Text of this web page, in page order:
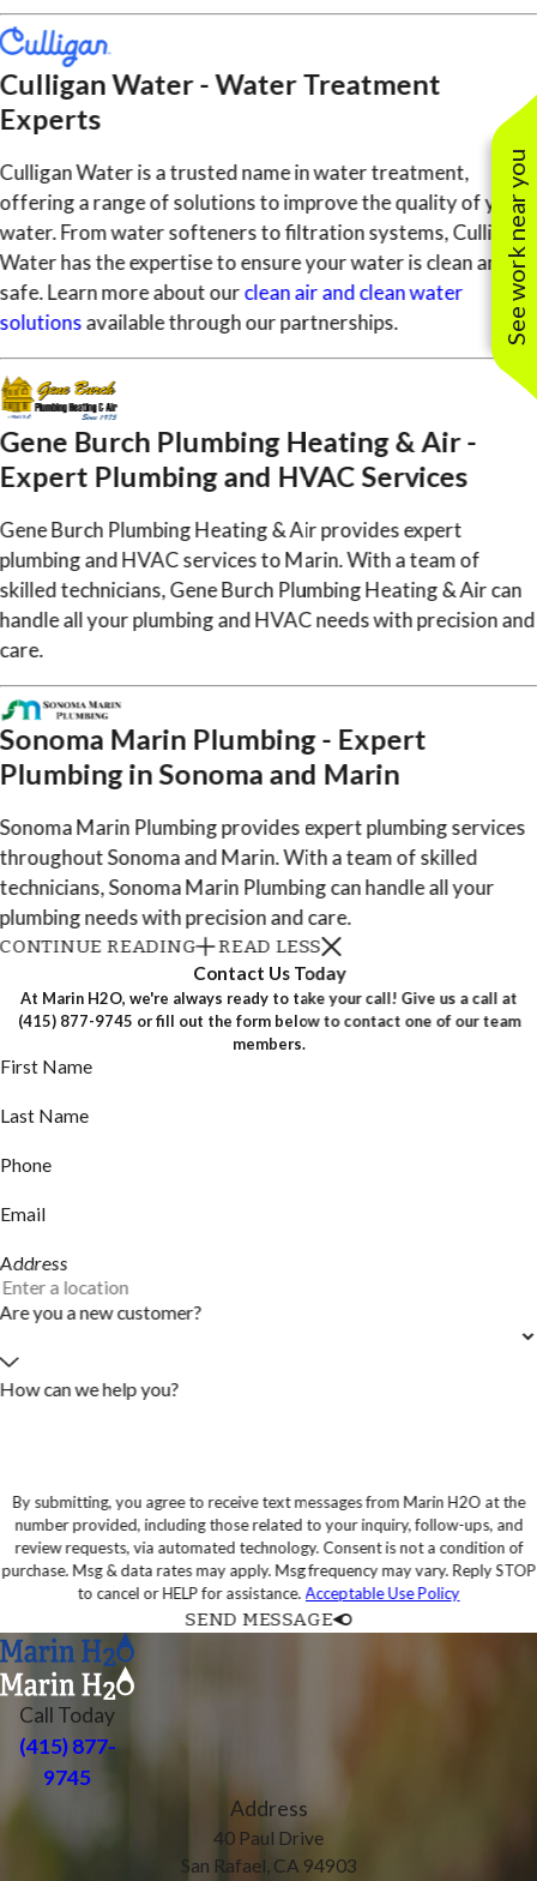
Culligan Water - Water Treatment
Experts
Culligan Water is a trusted name in water treatment,
offering a range of solutions to improve the quality of your
water. From water softeners to filtration systems, Culligan
Water has the expertise to ensure your water is clean and
safe. Learn more about ourclean air and clean water
solutionsavailable through our partnerships.
Gene Burch Plumbing Heating & Air -
Expert Plumbing and HVAC Services
Gene Burch Plumbing Heating & Air provides expert
plumbing and HVAC services to Marin. With a team of
skilled technicians, Gene Burch Plumbing Heating & Air can
handle all your plumbing and HVAC needs with precision and
care.
Sonoma Marin Plumbing - Expert
Plumbing in Sonoma and Marin
Sonoma Marin Plumbing provides expert plumbing services
throughout Sonoma and Marin. With a team of skilled
technicians, Sonoma Marin Plumbing can handle all your
plumbing needs with precision and care.
CONTINUE READING READ LESS
Contact Us Today
At Marin H2O, we're always ready to take your call! Give us a call at
(415) 877-9745 or fill out the form below to contact one of our team
members.
First Name
Last Name
Phone
Email
Address
Are you a new customer?
How can we help you?
By submitting, you agree to receive text messages from Marin H2O at the
number provided, including those related to your inquiry, follow-ups, and
review requests, via automated technology. Consent is not a condition of
purchase. Msg & data rates may apply. Msg frequency may vary. Reply STOP
to cancel or HELP for assistance. Acceptable Use Policy
SEND MESSAGE
Call Today
(415) 877-
9745
Address
40 Paul Drive
San Rafael, CA 94903
See work near you